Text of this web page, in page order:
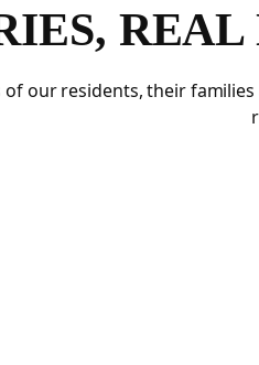
our residents, their